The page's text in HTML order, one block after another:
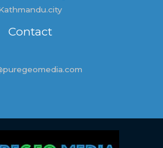
Contact